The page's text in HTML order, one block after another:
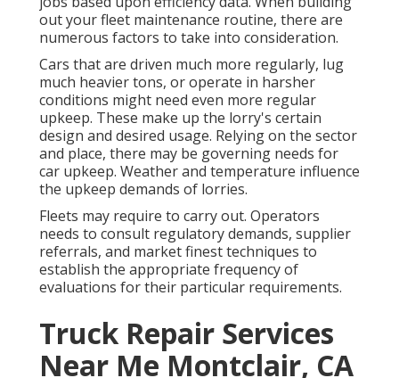
out your fleet maintenance routine, there are
numerous factors to take into consideration.
Cars that are driven much more regularly, lug
much heavier tons, or operate in harsher
conditions might need even more regular
upkeep. These make up the lorry's certain
design and desired usage. Relying on the sector
and place, there may be governing needs for
car upkeep. Weather and temperature influence
the upkeep demands of lorries.
Fleets may require to carry out. Operators
needs to consult regulatory demands, supplier
referrals, and market finest techniques to
establish the appropriate frequency of
evaluations for their particular requirements.
Truck Repair Services
Near Me Montclair, CA